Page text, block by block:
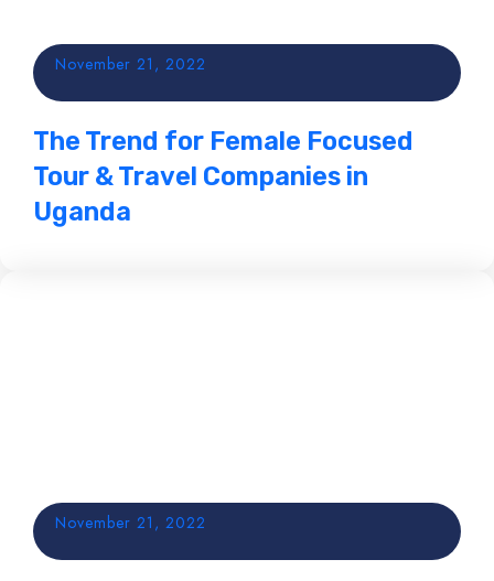
November 21, 2022
The Trend for Female Focused
Tour & Travel Companies in
Uganda
November 21, 2022